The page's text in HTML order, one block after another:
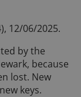
12/06/2025.
by the
because
lost. New
keys.